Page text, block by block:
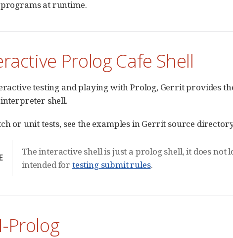
at runtime.
Prolog Cafe Shell
testing and playing with Prolog, Gerrit provides
shell.
or unit tests, see the examples in Gerrit source
The interactive shell is just a prolog shell, it does
intended for testing submit rules.
Prolog